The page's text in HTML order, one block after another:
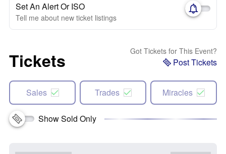
Set An Alert Or ISO
Tell me about new ticket listings
Tickets Got Tickets for This Event?
Post Tickets
Sales Trades Miracles
Show Sold Only